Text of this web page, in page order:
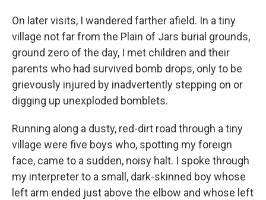
On later visits, I wandered farther afield. In a tiny
village not far from the Plain of Jars burial grounds,
ground zero of the day, I met children and their
parents who had survived bomb drops, only to be
grievously injured by inadvertently stepping on or
digging up unexploded bomblets.
Running along a dusty, red-dirt road through a tiny
village were five boys who, spotting my foreign
face, came to a sudden, noisy halt. I spoke through
my interpreter to a small, dark-skinned boy whose
left arm ended just above the elbow and whose left